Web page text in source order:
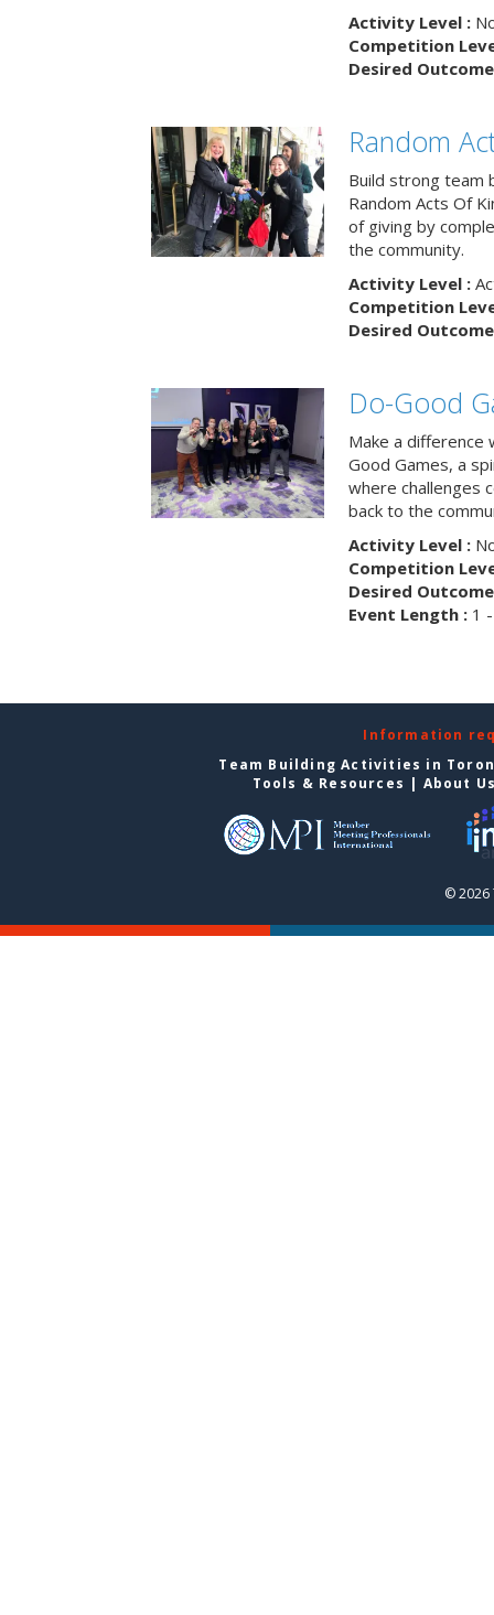
Activity Level :
Competition
Desired
Random
Build strong team
Random Acts Of
of giving by
the community.
Activity Level :
Competition
Desired
Do-Good
Make a difference
Good Games, a
where challenges
back to the
Activity Level :
Competition
Desired
Event Length :1 -
Information
Team Building Activities in
Tools & Resources | About
© 2026